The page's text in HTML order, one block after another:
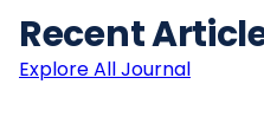
Recent
Explore All Journal